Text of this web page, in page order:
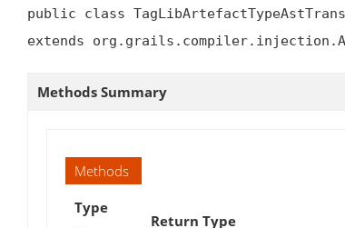
public class
extends
Methods Summary
Methods
Type
Return Type